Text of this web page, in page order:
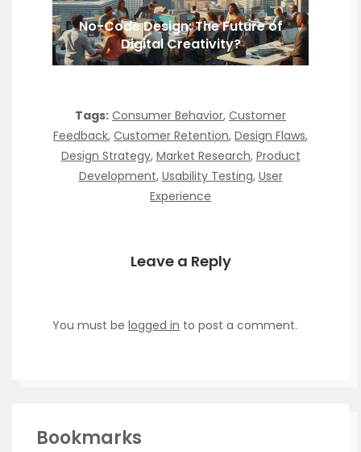
No-Code Design: The Future of
Digital Creativity?
Tags: Consumer Behavior, Customer
Feedback, Customer Retention, Design Flaws,
Design Strategy, Market Research, Product
Development, Usability Testing, User
Experience
Leave a Reply
You must be logged in to post a comment.
Bookmarks